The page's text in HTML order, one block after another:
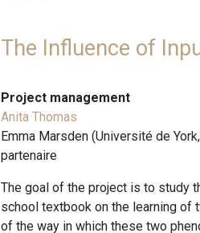
The Influence of
Project management
Anita Thomas
Emma Marsden (Université de
partenaire
The goal of the project is to study
school textbook on the learning of
of the way in which these two